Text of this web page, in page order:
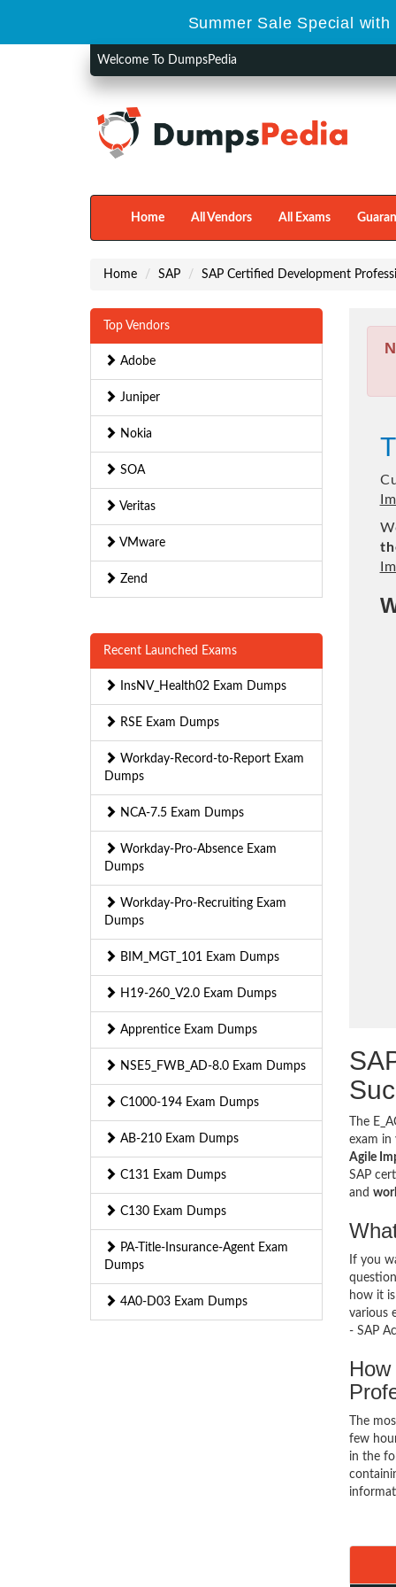
Summer Sale Special
Welcome To DumpsPedia
Home All Vendors All Exams
Home SAP SAP Certified Development
Top Vendors
Adobe
Juniper
Nokia
SOA
Veritas
VMware
Zend
Recent Launched Exams
InsNV_Health02 Exam Dumps
RSE Exam Dumps
Workday-Record-to-Report Exam
Dumps
NCA-7.5 Exam Dumps
Workday-Pro-Absence Exam
Dumps
Workday-Pro-Recruiting Exam
Dumps
BIM_MGT_101 Exam Dumps
H19-260_V2.0 Exam Dumps
Apprentice Exam Dumps
NSE5_FWB_AD-8.0 Exam Dumps
C1000-194 Exam Dumps
AB-210 Exam Dumps
C131 Exam Dumps
C130 Exam Dumps
PA-Title-Insurance-Agent Exam
Dumps
4A0-D03 Exam Dumps
The
exam in
Agile
SAP
and
If you
how it
various
- SAP
The
few
in the